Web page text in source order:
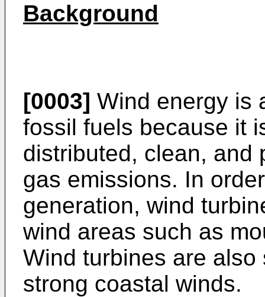
Background
[0003] Wind energy is
fossil fuels because it
distributed, clean, and
gas emissions. In
generation, wind
wind areas such as
Wind turbines are
strong coastal winds.